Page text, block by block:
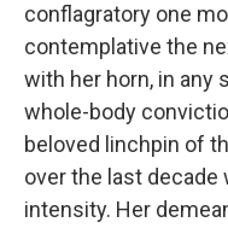
conflagratory one
contemplative the
with her horn, in any
whole-body
beloved linchpin of
over the last
intensity. Her